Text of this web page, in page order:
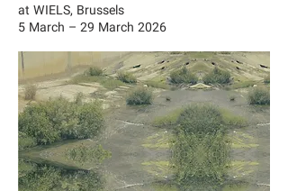
at WIELS, Brussels
5 March – 29 March 2026